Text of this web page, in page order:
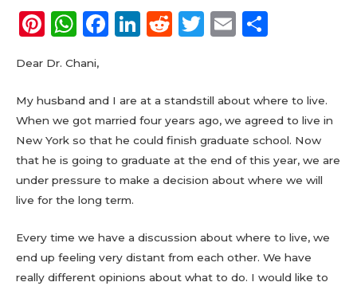
Pi
te
re
st
W
a
ts
A
p
p
F
e
b
o
o
k
Li
e
dI
n
R
di
t
T
te
r
E
l
re
Dear Dr. Chani,
My husband and I are at a standstill about where to live.
When we got married four years ago, we agreed to live in
New York so that he could finish graduate school. Now
that he is going to graduate at the end of this year, we are
under pressure to make a decision about where we will
live for the long term.
Every time we have a discussion about where to live, we
end up feeling very distant from each other. We have
really different opinions about what to do. I would like to